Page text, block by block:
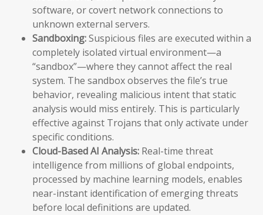
software, or covert network connections to
unknown external servers.
Sandboxing:Suspicious files are executed within a
completely isolated virtual environment—a
“sandbox”—where they cannot affect the real
system. The sandbox observes the file’s true
behavior, revealing malicious intent that static
analysis would miss entirely. This is particularly
effective against Trojans that only activate under
specific conditions.
Cloud-Based AI Analysis: Real-time threat
intelligence from millions of global endpoints,
processed by machine learning models, enables
near-instant identification of emerging threats
before local definitions are updated.